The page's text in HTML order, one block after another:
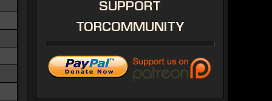
SUPPORT
TORCOMMUNITY